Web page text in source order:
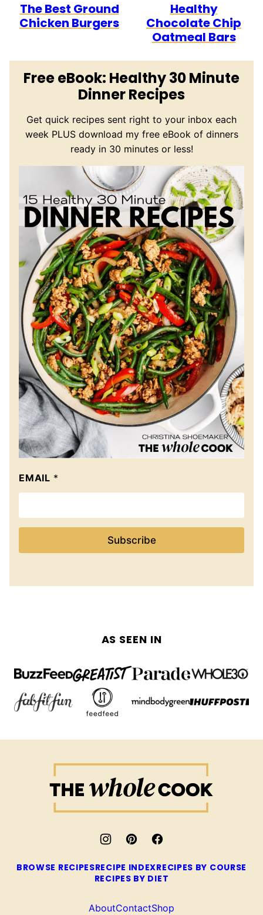
The Best Ground
Chicken Burgers
Healthy
Chocolate Chip
Oatmeal Bars
Free eBook: Healthy 30 Minute
Dinner Recipes
Get quick recipes sent right to your inbox each
week PLUS download my free eBook of dinners
ready in 30 minutes or less!
EMAIL *
Subscribe
AS SEEN IN
Whole
Cook
BROWSE RECIPESRECIPE INDEXRECIPES BY COURSE
RECIPES BY DIET
AboutContactShop